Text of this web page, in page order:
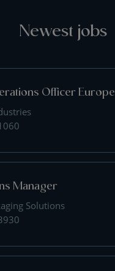
Newest jobs
Officer Europe
Manager
Solutions